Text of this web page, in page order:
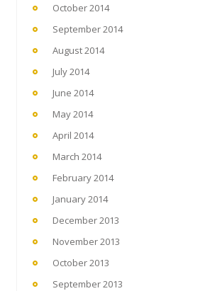
October 2014
September 2014
August 2014
July 2014
June 2014
May 2014
April 2014
March 2014
February 2014
January 2014
December 2013
November 2013
October 2013
September 2013